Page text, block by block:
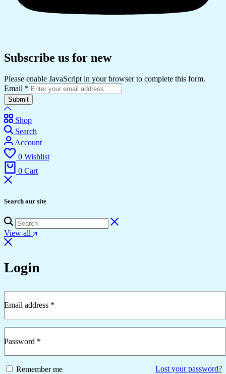
Subscribe us for new
Please enable JavaScript in your browser to complete this form.
Email *
Submit
Shop
Search
Account
0 Wishlist
0 Cart
Search our site
View all
Login
Email address *
Required
Password *
Required
Remember me Lost your password?